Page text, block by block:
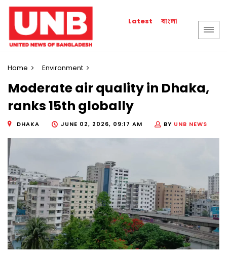
Latest বাংলা
Home Environment
Moderate air quality in Dhaka,
ranks 15th globally
DHAKA JUNE 02, 2026, 09:17 AM BY UNB NEWS